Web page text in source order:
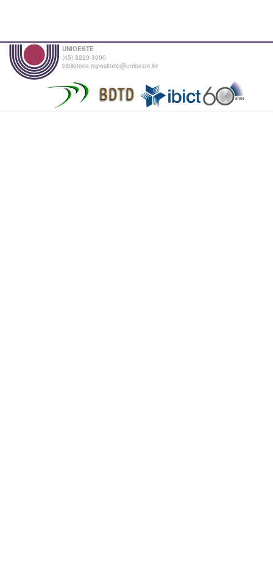
UNIOESTE
(45) 3220-3000
biblioteca.repositorio@unioeste.br